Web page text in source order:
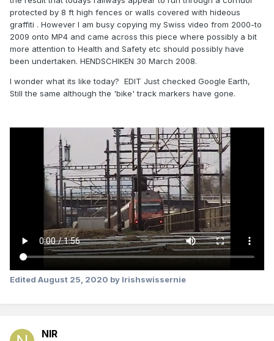
protected by 8 ft high fences or walls covered with hideous
graffiti . However I am busy copying my Swiss video from 2000-to
2009 onto MP4 and came across this piece where possibly a bit
more attention to Health and Safety etc should possibly have
been undertaken. HENDSCHIKEN 30 March 2008.
I wonder what its like today? EDIT Just checked Google Earth,
Still the same although the 'bike' track markers have gone.
Edited August 25, 2020 by Irishswissernie
NIR